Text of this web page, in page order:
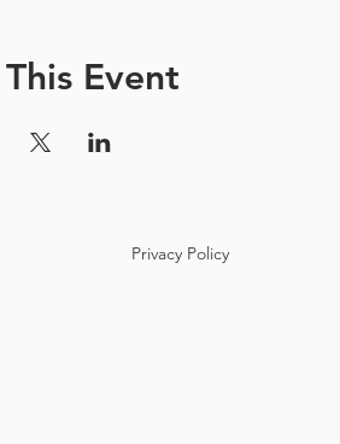
Event
Privacy Policy